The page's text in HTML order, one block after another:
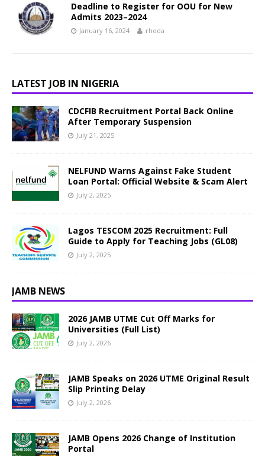
Deadline to Register for OOU for New
Admits 2023–2024
January 16, 2024 rhoda
LATEST JOB IN NIGERIA
CDCFIB Recruitment Portal Back Online
After Temporary Suspension
July 21, 2025
NELFUND Warns Against Fake Student
Loan Portal: Official Website & Scam Alert
July 2, 2025
Lagos TESCOM 2025 Recruitment: Full
Guide to Apply for Teaching Jobs (GL08)
July 2, 2025
JAMB NEWS
2026 JAMB UTME Cut Off Marks for
Universities (Full List)
July 2, 2026
JAMB Speaks on 2026 UTME Original Result
Slip Printing Delay
July 2, 2026
JAMB Opens 2026 Change of Institution
Portal